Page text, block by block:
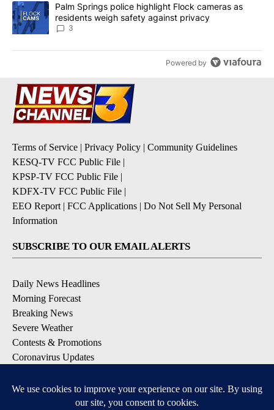
A trending article titled "Palm Springs police highlight Flock
Palm Springs police highlight Flock cameras as
residents weigh safety against privacy
3
Powered by
Terms of Service | Privacy Policy | Community Guidelines
KESQ-TV FCC Public File |
KPSP-TV FCC Public File |
KDFX-TV FCC Public File |
EEO Report | FCC Applications | Do Not Sell My Personal
Information
SUBSCRIBE TO OUR EMAIL ALERTS
Daily News Headlines
Morning Forecast
Breaking News
Severe Weather
Contests & Promotions
Coronavirus Updates
DOWNLOAD OUR APPS